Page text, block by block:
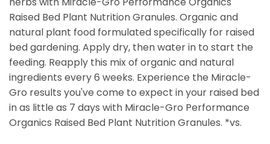
Raised Bed Plant Nutrition Granules. Organic and
natural plant food formulated specifically for raised
bed gardening. Apply dry, then water in to start the
feeding. Reapply this mix of organic and natural
ingredients every 6 weeks. Experience the Miracle-
Gro results you've come to expect in your raised bed
in as little as 7 days with Miracle-Gro Performance
Organics Raised Bed Plant Nutrition Granules. *vs.